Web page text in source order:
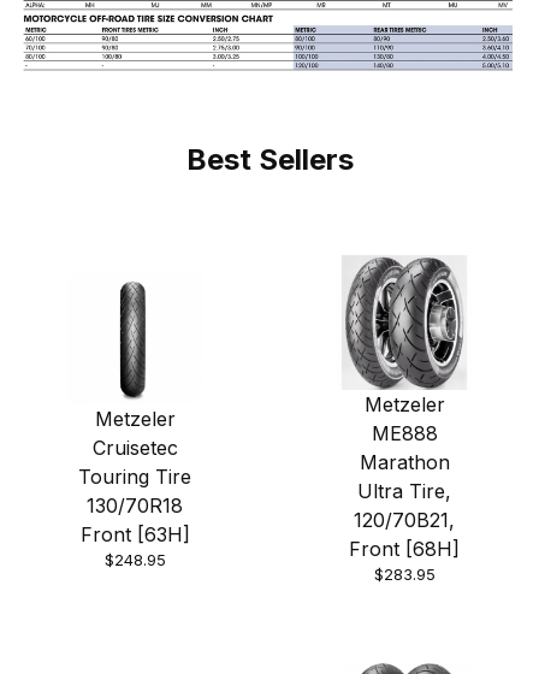
Best Sellers
Metzeler
Cruisetec
Touring Tire
130/70R18
Front [63H]
$248.95
Metzeler
ME888
Marathon
Ultra Tire,
120/70B21,
Front [68H]
$283.95